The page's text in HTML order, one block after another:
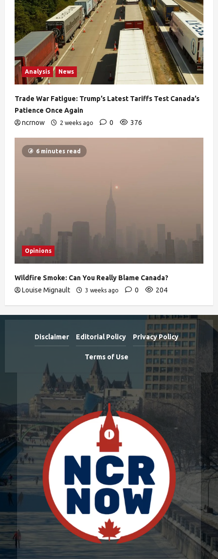
Analysis News
Trade War Fatigue: Trump’s Latest Tariffs Test Canada’s
Patience Once Again
ncrnow
2 weeks ago 0 376
6 minutes read
Opinions
Wildfire Smoke: Can You Really Blame Canada?
Louise Mignault
3 weeks ago 0 204
Disclaimer Editorial Policy Privacy Policy
Terms of Use